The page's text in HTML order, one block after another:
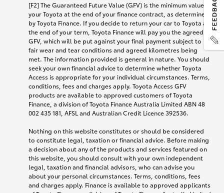
[F2] The Guaranteed Future Value (GFV) is the minimum value of
your Toyota at the end of your finance contract, as determined
by Toyota Finance. If you decide to return your car to Toyota at
the end of your term, Toyota Finance will pay you the agreed
GFV, which will be put against your final payment subject to
fair wear and tear conditions and agreed kilometres being
met. The information provided is general in nature. You should
seek your own financial advice to determine whether Toyota
Access is appropriate for your individual circumstances. Terms,
conditions, fees and charges apply. Toyota Access GFV
products are available to approved customers of Toyota
Finance, a division of Toyota Finance Australia Limited ABN 48
002 435 181, AFSL and Australian Credit Licence 392536.
Nothing on this website constitutes or should be considered
to constitute legal, taxation or financial advice. Before making
a decision about any of the products and services featured on
this website, you should consult with your own independent
legal, taxation and financial advisors, who can advise you
about your personal circumstances. Terms, conditions, fees
and charges apply. Finance is available to approved applicants